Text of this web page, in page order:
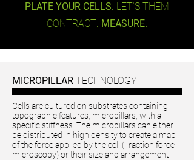
PLATE YOUR CELLS. LET'S THEM
CONTRACT. MEASURE.
MICROPILLAR TECHNOLOGY
Cells are cultured on substrates containing
topographic features, micropillars, with a
specific stiffness. The micropillars can either
be distributed in high density to create a map
of the force applied by the cell (Traction force
microscopy) or their size and arrangement